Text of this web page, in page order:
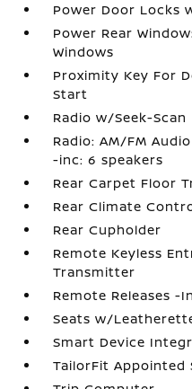
Power Door Locks
Power Rear
Windows
Proximity Key For
Start
Radio w/Seek-Scan
Radio: AM/FM
-inc: 6 speakers
Rear Carpet Floor
Rear Climate
Rear Cupholder
Remote Keyless
Transmitter
Remote Releases -
Seats w/
Smart Device
TailorFit Appointed